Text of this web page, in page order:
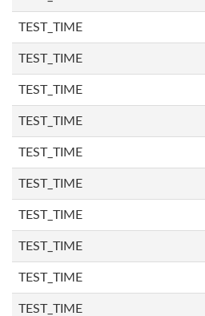
TEST_TIME
TEST_TIME
TEST_TIME
TEST_TIME
TEST_TIME
TEST_TIME
TEST_TIME
TEST_TIME
TEST_TIME
TEST_TIME